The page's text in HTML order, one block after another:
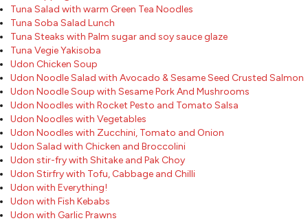
Tuna Salad with warm Green Tea Noodles
Tuna Soba Salad Lunch
Tuna Steaks with Palm sugar and soy sauce glaze
Tuna Vegie Yakisoba
Udon Chicken Soup
Udon Noodle Salad with Avocado & Sesame Seed Crusted Salmon
Udon Noodle Soup with Sesame Pork And Mushrooms
Udon Noodles with Rocket Pesto and Tomato Salsa
Udon Noodles with Vegetables
Udon Noodles with Zucchini, Tomato and Onion
Udon Salad with Chicken and Broccolini
Udon stir-fry with Shitake and Pak Choy
Udon Stirfry with Tofu, Cabbage and Chilli
Udon with Everything!
Udon with Fish Kebabs
Udon with Garlic Prawns